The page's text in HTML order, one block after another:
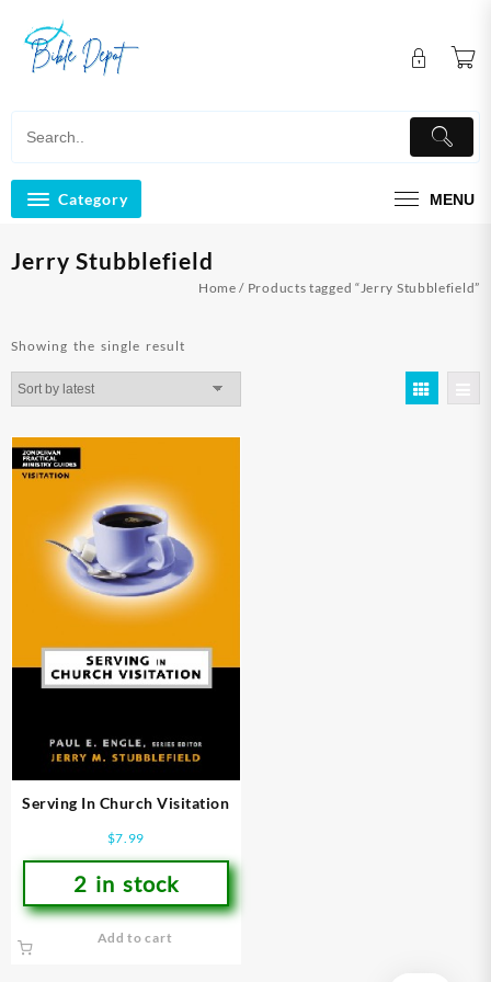
content
Category MENU
Jerry Stubblefield
Home / Products tagged “Jerry Stubblefield”
Showing the single result
Serving In Church Visitation
$7.99
2 in stock
Add to cart